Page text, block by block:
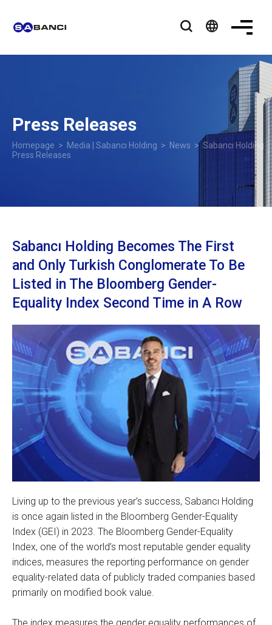
language
Press Releases
Homepage > Media | Sabancı Holding > News > Sabancı Holding
Press Releases
Sabancı Holding Becomes The First
and Only Turkish Conglomerate To Be
Listed in The Bloomberg Gender-
Equality Index Second Time in A Row
Living up to the previous year’s success, Sabancı Holding
is once again listed in the Bloomberg Gender-Equality
Index (GEI) in 2023. The Bloomberg Gender-Equality
Index, one of the world’s most reputable gender equality
indices, measures the reporting performance on gender
equality-related data of publicly traded companies based
primarily on modified book value.